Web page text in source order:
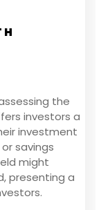
the
investors a
investment
savings
might
presenting a